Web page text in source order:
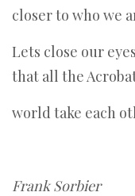
closer to who we
Lets close our
that all the
world take each
Frank Sorbier